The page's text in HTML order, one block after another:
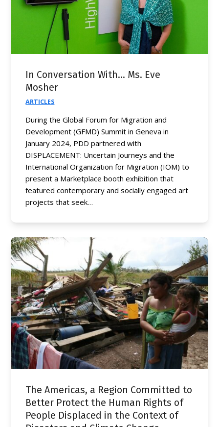
In Conversation With… Ms. Eve
Mosher
ARTICLES
During the Global Forum for Migration and
Development (GFMD) Summit in Geneva in
January 2024, PDD partnered with
DISPLACEMENT: Uncertain Journeys and the
International Organization for Migration (IOM) to
present a Marketplace booth exhibition that
featured contemporary and socially engaged art
projects that seek…
The Americas, a Region Committed to
Better Protect the Human Rights of
People Displaced in the Context of